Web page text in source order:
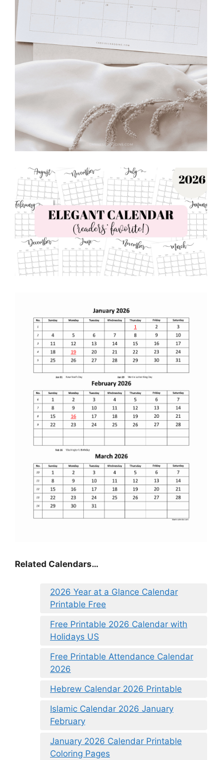
Related Calendars…
2026 Year at a Glance Calendar
Printable Free
Free Printable 2026 Calendar with
Holidays US
Free Printable Attendance Calendar
2026
Hebrew Calendar 2026 Printable
Islamic Calendar 2026 January
February
January 2026 Calendar Printable
Coloring Pages